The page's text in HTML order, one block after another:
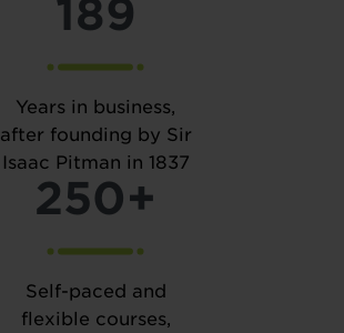
189
Years in business,
after founding by Sir
Isaac Pitman in 1837
250+
Self-paced and
flexible courses,